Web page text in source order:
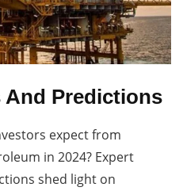
And Predictions
expect from
in 2024? Expert
shed light on